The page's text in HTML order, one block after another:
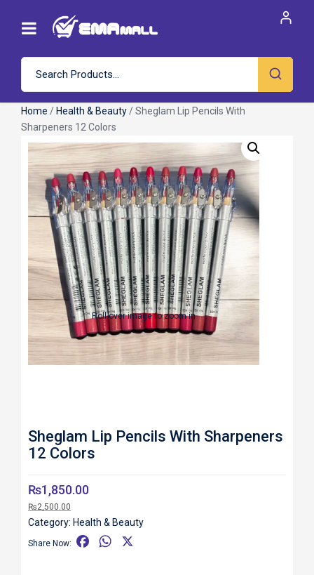
Home / Health & Beauty / Sheglam Lip Pencils With
Sharpeners 12 Colors
Roll over image to zoom in
Sheglam Lip Pencils With Sharpeners
12 Colors
₨1,850.00
₨2,500.00
Category: Health & Beauty
Share Now:
W